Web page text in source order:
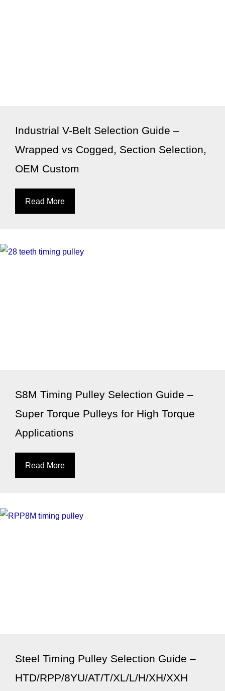
Industrial V-Belt Selection Guide –
Wrapped vs Cogged, Section Selection,
OEM Custom
Read More
S8M Timing Pulley Selection Guide –
Super Torque Pulleys for High Torque
Applications
Read More
Steel Timing Pulley Selection Guide –
HTD/RPP/8YU/AT/T/XL/L/H/XH/XXH